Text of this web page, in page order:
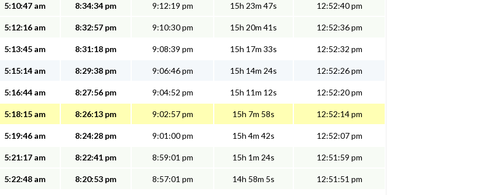
5:10:47 am 8:34:34 pm 9:12:19 pm 15h 23m 47s 12:52:40 pm
5:12:16 am 8:32:57 pm 9:10:30 pm 15h 20m 41s 12:52:36 pm
5:13:45 am 8:31:18 pm 9:08:39 pm 15h 17m 33s 12:52:32 pm
5:15:14 am 8:29:38 pm 9:06:46 pm 15h 14m 24s 12:52:26 pm
5:16:44 am 8:27:56 pm 9:04:52 pm 15h 11m 12s 12:52:20 pm
5:18:15 am 8:26:13 pm 9:02:57 pm 15h 7m 58s 12:52:14 pm
5:19:46 am 8:24:28 pm 9:01:00 pm 15h 4m 42s 12:52:07 pm
5:21:17 am 8:22:41 pm 8:59:01 pm 15h 1m 24s 12:51:59 pm
5:22:48 am 8:20:53 pm 8:57:01 pm 14h 58m 5s 12:51:51 pm